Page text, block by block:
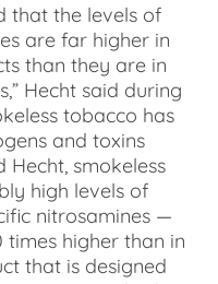
that the levels of
are far higher in
than they are in
Hecht said during
tobacco has
and toxins
Hecht, smokeless
high levels of
nitrosamines —
times higher than in
that is designed